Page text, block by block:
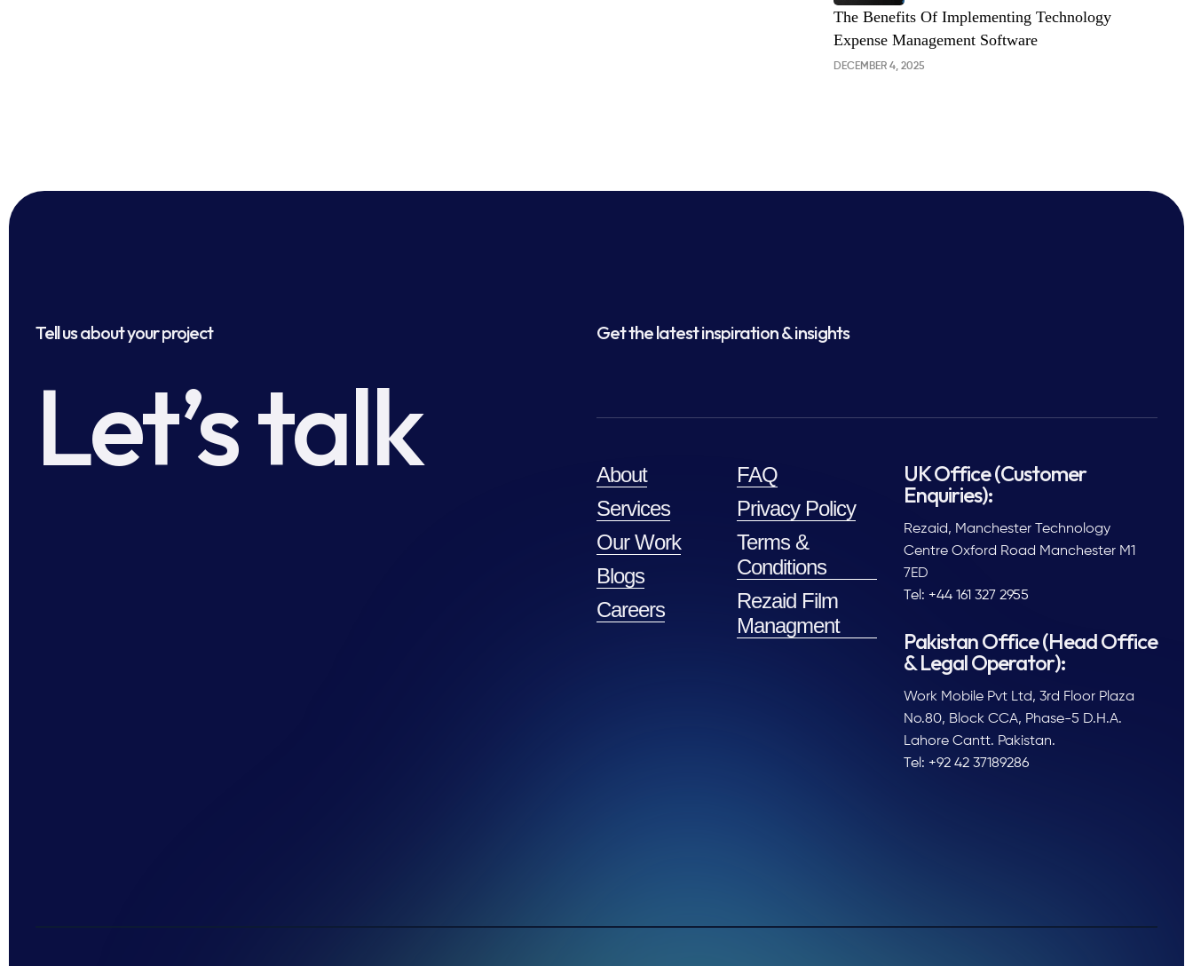
DECEMBER 4, 2025
The Benefits Of Implementing Technology
Expense Management Software
Tell us about your project
Let’s talk
Get the latest inspiration & insights
About
Services
Our Work
Blogs
Careers
FAQ
Privacy Policy
Terms &
Conditions
Rezaid Film
Managment
UK Office (Customer
Enquiries):
Rezaid, Manchester Technology
Centre Oxford Road Manchester M1
7ED
Tel: +44 161 327 2955
Pakistan Office (Head Office
& Legal Operator):
Work Mobile Pvt Ltd, 3rd Floor Plaza
No.80, Block CCA, Phase-5 D.H.A.
Lahore Cantt. Pakistan.
Tel: +92 42 37189286